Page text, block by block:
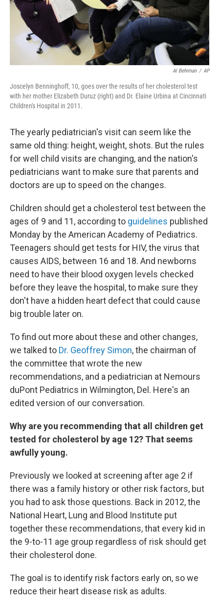
Al Behrman / AP
Joscelyn Benninghoff, 10, goes over the results of her cholesterol test
with her mother Elizabeth Duruz (right) and Dr. Elaine Urbina at Cincinnati
Children's Hospital in 2011.
The yearly pediatrician's visit can seem like the
same old thing: height, weight, shots. But the rules
for well child visits are changing, and the nation's
pediatricians want to make sure that parents and
doctors are up to speed on the changes.
Children should get a cholesterol test between the
ages of 9 and 11, according to guidelines published
Monday by the American Academy of Pediatrics.
Teenagers should get tests for HIV, the virus that
causes AIDS, between 16 and 18. And newborns
need to have their blood oxygen levels checked
before they leave the hospital, to make sure they
don't have a hidden heart defect that could cause
big trouble later on.
To find out more about these and other changes,
we talked to Dr. Geoffrey Simon, the chairman of
the committee that wrote the new
recommendations, and a pediatrician at Nemours
duPont Pediatrics in Wilmington, Del. Here's an
edited version of our conversation.
Why are you recommending that all children get
tested for cholesterol by age 12? That seems
awfully young.
Previously we looked at screening after age 2 if
there was a family history or other risk factors, but
you had to ask those questions. Back in 2012, the
National Heart, Lung and Blood Institute put
together these recommendations, that every kid in
the 9-to-11 age group regardless of risk should get
their cholesterol done.
The goal is to identify risk factors early on, so we
reduce their heart disease risk as adults.